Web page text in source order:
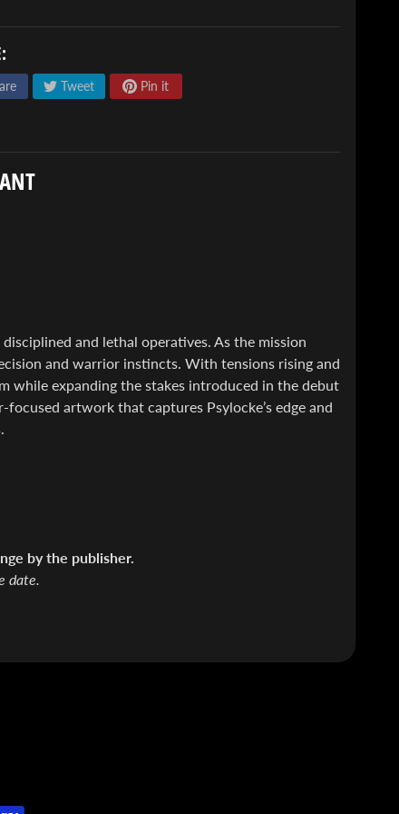
Tweet Pin it
and lethal operatives. As the mission
and warrior instincts. With tensions rising and
while expanding the stakes introduced in the debut
artwork that captures Psylocke’s edge and
by the publisher.
date.